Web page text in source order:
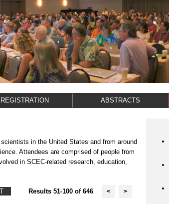
REGISTRATION ABSTRACTS
in the United States and from around
Attendees are comprised of people from
in SCEC-related research, education,
Results 51-100 of 646 < >